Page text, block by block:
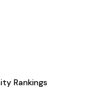
Rankings